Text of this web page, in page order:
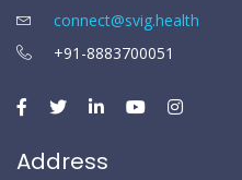
connect@svig.health
+91-8883700051
Address